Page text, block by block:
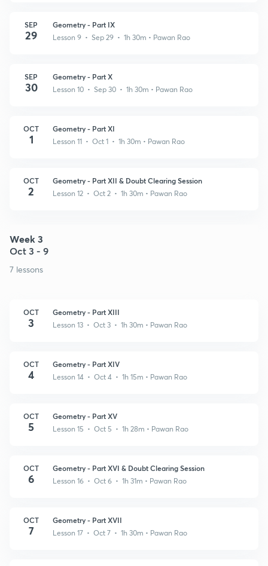
SEP
29
Geometry - Part IX
Lesson 9 • Sep 29 • 1h 30m • Pawan Rao
SEP
30
Geometry - Part X
Lesson 10 • Sep 30 • 1h 30m • Pawan Rao
OCT
1
Geometry - Part XI
Lesson 11 • Oct 1 • 1h 30m • Pawan Rao
OCT
2
Geometry - Part XII & Doubt Clearing Session
Lesson 12 • Oct 2 • 1h 30m • Pawan Rao
Week 3
Oct 3 - 9
7 lessons
OCT
3
Geometry - Part XIII
Lesson 13 • Oct 3 • 1h 30m • Pawan Rao
OCT
4
Geometry - Part XIV
Lesson 14 • Oct 4 • 1h 15m • Pawan Rao
OCT
5
Geometry - Part XV
Lesson 15 • Oct 5 • 1h 28m • Pawan Rao
OCT
6
Geometry - Part XVI & Doubt Clearing Session
Lesson 16 • Oct 6 • 1h 31m • Pawan Rao
OCT
7
Geometry - Part XVII
Lesson 17 • Oct 7 • 1h 30m • Pawan Rao